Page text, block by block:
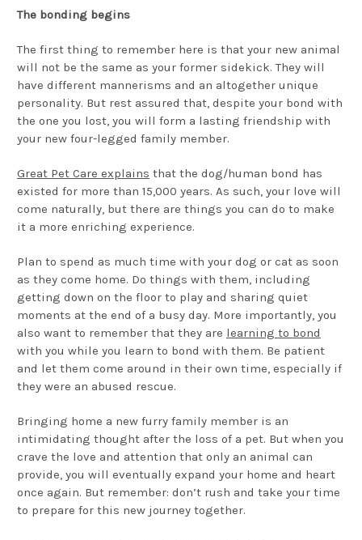
The bonding begins
The first thing to remember here is that your new animal
will not be the same as your former sidekick. They will
have different mannerisms and an altogether unique
personality. But rest assured that, despite your bond with
the one you lost, you will form a lasting friendship with
your new four-legged family member.
Great Pet Care explains that the dog/human bond has
existed for more than 15,000 years. As such, your love will
come naturally, but there are things you can do to make
it a more enriching experience.
Plan to spend as much time with your dog or cat as soon
as they come home. Do things with them, including
getting down on the floor to play and sharing quiet
moments at the end of a busy day. More importantly, you
also want to remember that they are learning to bond
with you while you learn to bond with them. Be patient
and let them come around in their own time, especially if
they were an abused rescue.
Bringing home a new furry family member is an
intimidating thought after the loss of a pet. But when you
crave the love and attention that only an animal can
provide, you will eventually expand your home and heart
once again. But remember: don’t rush and take your time
to prepare for this new journey together.